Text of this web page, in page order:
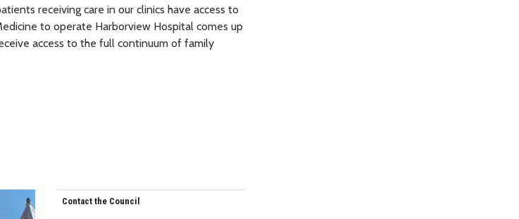
receiving care in our clinics have access to
to operate Harborview Hospital comes up
access to the full continuum of family
Contact the Council